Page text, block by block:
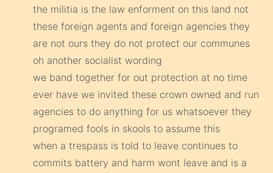
the militia is the law enforment on this land not
these foreign agents and foreign agencies they
are not ours they do not protect our communes
oh another socialist wording
we band together for out protection at no time
ever have we invited these crown owned and run
agencies to do anything for us whatsoever they
programed fools in skools to assume this
when a trespass is told to leave continues to
commits battery and harm wont leave and is a